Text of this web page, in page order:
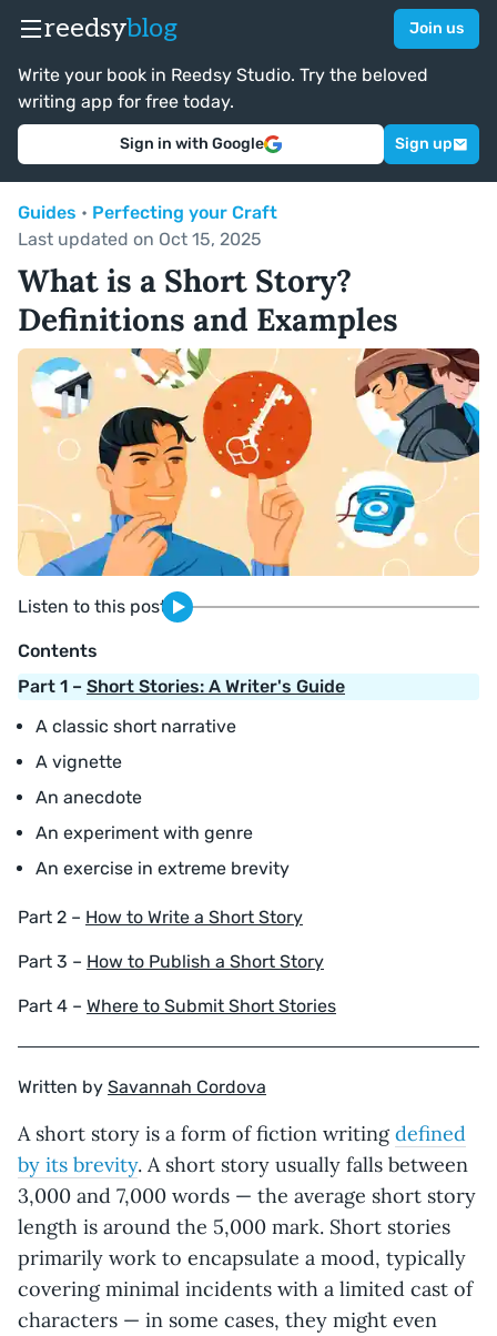
reedsyblog Join us
Write your book in Reedsy Studio. Try the beloved
writing app for free today.
Sign in with Google Sign up
Listen to this post
Contents
Part 1 – Short Stories: A Writer's Guide
A classic short narrative
A vignette
An anecdote
An experiment with genre
An exercise in extreme brevity
Part 2 – How to Write a Short Story
Part 3 – How to Publish a Short Story
Part 4 – Where to Submit Short Stories
Guides • Perfecting your Craft
Last updated on Oct 15, 2025
What is a Short Story?
Definitions and Examples
Written by Savannah Cordova
A short story is a form of fiction writingdefined
by its brevity. A short story usually falls between
3,000 and 7,000 words — the average short story
length is around the 5,000 mark. Short stories
primarily work to encapsulate a mood, typically
covering minimal incidents with a limited cast of
characters — in some cases, they might even